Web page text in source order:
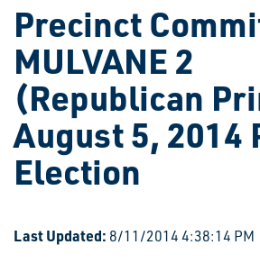
Precinct
MULVANE 2
(Republican
August 5, 2014
Election
Last Updated: 8/11/2014 4:38:14 PM